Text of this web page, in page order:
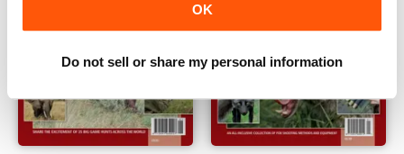
OK
Do not sell or share my personal information